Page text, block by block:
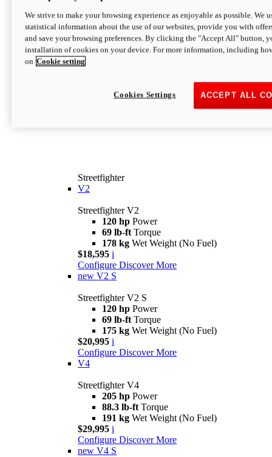
Streetfighter
V2
Streetfighter V2
120 hp Power
69 lb-ft Torque
178 kg Wet Weight (No Fuel)
$18,595 i
Configure Discover More
new V2 S
Streetfighter V2 S
120 hp Power
69 lb-ft Torque
175 kg Wet Weight (No Fuel)
$20,995 i
Configure Discover More
V4
Streetfighter V4
205 hp Power
88.3 lb-ft Torque
191 kg Wet Weight (No Fuel)
$29,995 i
Configure Discover More
new V4 S
We strive to make your browsing experience as enjoyable as possible. We
statistical information about the use of our websites, provide you with
and save your browsing preferences. By clicking the "Accept All" button,
installation of cookies on your device. For more information, including
on Cookie setting
ACCEPT ALL
Cookies Settings